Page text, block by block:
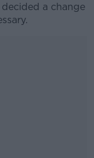
a change